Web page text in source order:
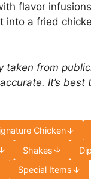
flavor
into a fried
taken from
It’s best
Chicken
Shakes
Special Items